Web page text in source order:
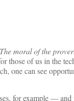
moral of the
those of us in the
one can see
for example — and